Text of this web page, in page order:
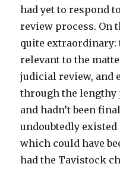
had yet to respond
review process. On
quite extraordinary:
relevant to the
judicial review, and
through the lengthy
and hadn’t been
undoubtedly
which could have
had the Tavistock